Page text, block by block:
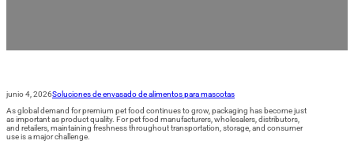
junio 4, 2026Soluciones de envasado de alimentos para mascotas
As global demand for premium pet food continues to grow, packaging has become just
as important as product quality. For pet food manufacturers, wholesalers, distributors,
and retailers, maintaining freshness throughout transportation, storage, and consumer
use is a major challenge.